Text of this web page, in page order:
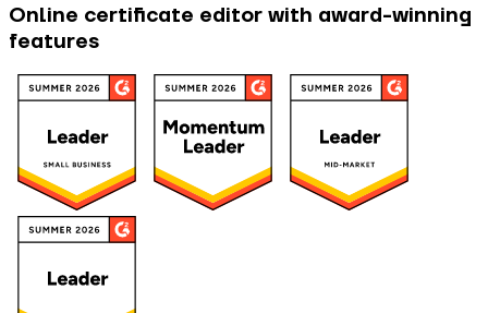
Online certificate editor with award-winning
features